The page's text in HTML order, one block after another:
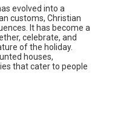
evolved into a
customs, Christian
It has become a
celebrate, and
of the holiday.
houses,
that cater to people